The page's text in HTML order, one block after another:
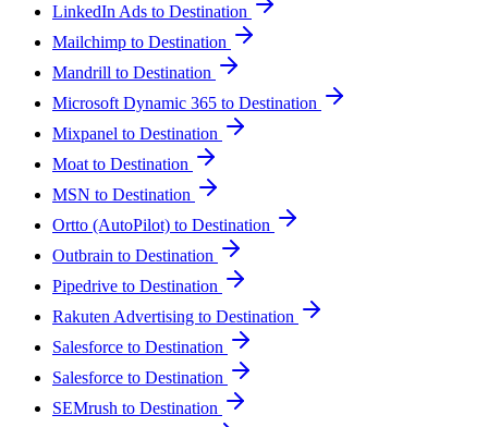
LinkedIn Ads to Destination
Mailchimp to Destination
Mandrill to Destination
Microsoft Dynamic 365 to Destination
Mixpanel to Destination
Moat to Destination
MSN to Destination
Ortto (AutoPilot) to Destination
Outbrain to Destination
Pipedrive to Destination
Rakuten Advertising to Destination
Salesforce to Destination
Salesforce to Destination
SEMrush to Destination